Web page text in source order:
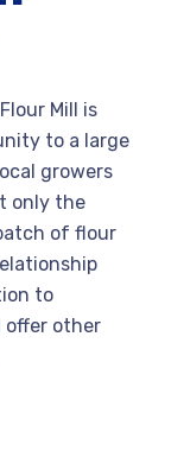
Mill is
to a large
growers
only the
of flour
to
offer other